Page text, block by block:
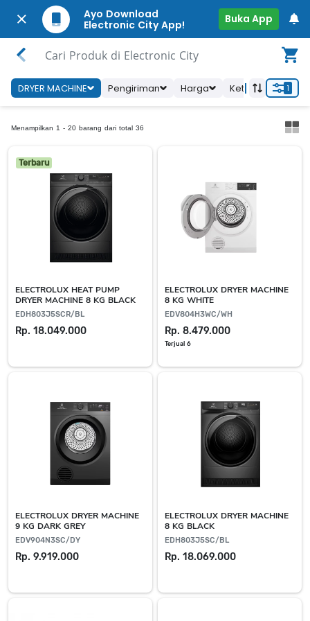
Ayo Download
Electronic City App!
Buka App
Cari Produk di Electronic City
Pengiriman Harga Ketersediaan
DRYER MACHINE 1
Menampilkan 1 - 20 barang dari total 36
Terbaru
ELECTROLUX HEAT PUMP
DRYER MACHINE 8 KG BLACK
EDH803J5SCR/BL
Rp. 18.049.000
ELECTROLUX DRYER MACHINE
8 KG WHITE
EDV804H3WC/WH
Rp. 8.479.000
Terjual 6
ELECTROLUX DRYER MACHINE
9 KG DARK GREY
EDV904N3SC/DY
Rp. 9.919.000
ELECTROLUX DRYER MACHINE
8 KG BLACK
EDH803J5SC/BL
Rp. 18.069.000